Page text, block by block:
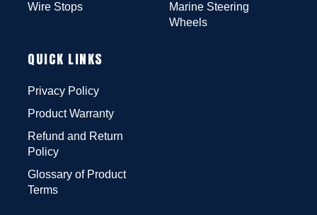
Wire Stops
Marine Steering
Wheels
QUICK LINKS
Privacy Policy
Product Warranty
Refund and Return
Policy
Glossary of Product
Terms